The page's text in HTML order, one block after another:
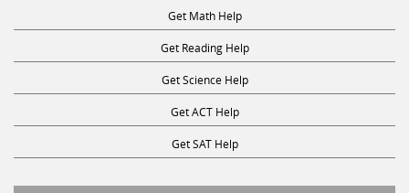
Get Reading Help
Get Science Help
Get ACT Help
Get SAT Help
JOIN THE CLUB